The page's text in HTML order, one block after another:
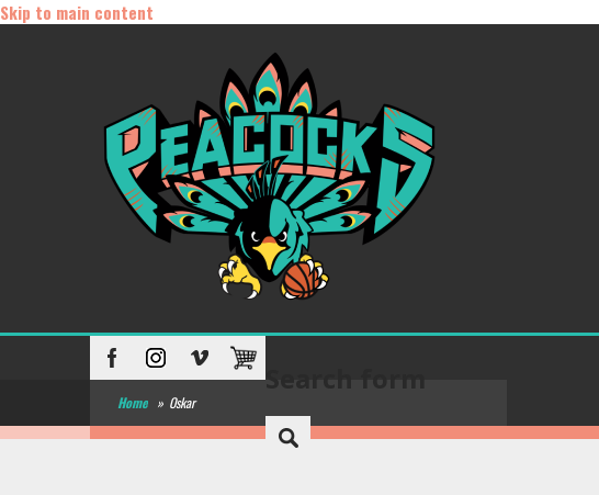
Skip to main content
Home » Oskar